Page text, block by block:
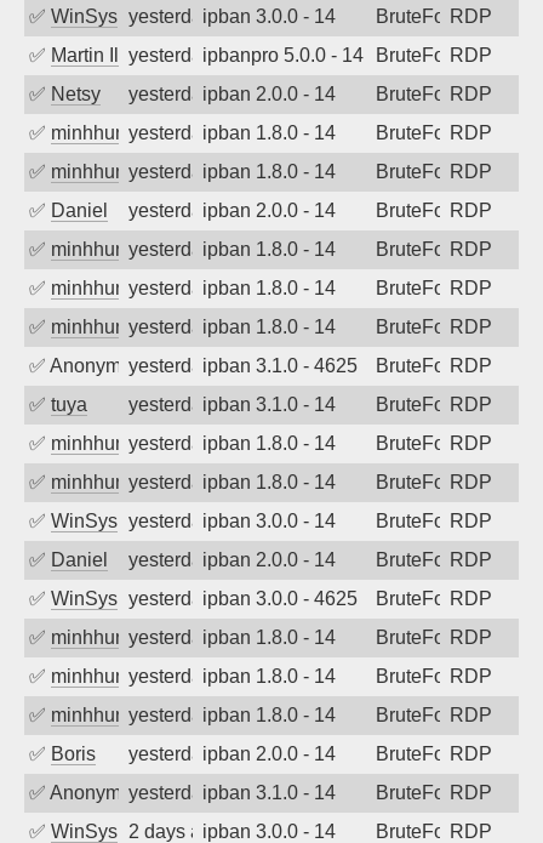
✅ WinSys yesterdayipban 3.0.0 - 14 BruteForceRDP
✅ Martin Ilievyesterdayipbanpro 5.0.0 - 14 BruteForceRDP
✅ Netsy yesterdayipban 2.0.0 - 14 BruteForceRDP
✅ minhhungtsbd
yesterdayipban 1.8.0 - 14 BruteForceRDP
✅ minhhungtsbd
yesterdayipban 1.8.0 - 14 BruteForceRDP
✅ Daniel yesterdayipban 2.0.0 - 14 BruteForceRDP
✅ minhhungtsbd
yesterdayipban 1.8.0 - 14 BruteForceRDP
✅ minhhungtsbd
yesterdayipban 1.8.0 - 14 BruteForceRDP
✅ minhhungtsbd
yesterdayipban 1.8.0 - 14 BruteForceRDP
✅ Anonymousyesterdayipban 3.1.0 - 4625 BruteForceRDP
✅ tuya yesterdayipban 3.1.0 - 14 BruteForceRDP
✅ minhhungtsbd
yesterdayipban 1.8.0 - 14 BruteForceRDP
✅ minhhungtsbd
yesterdayipban 1.8.0 - 14 BruteForceRDP
✅ WinSys yesterdayipban 3.0.0 - 14 BruteForceRDP
✅ Daniel yesterdayipban 2.0.0 - 14 BruteForceRDP
✅ WinSys yesterdayipban 3.0.0 - 4625 BruteForceRDP
✅ minhhungtsbd
yesterdayipban 1.8.0 - 14 BruteForceRDP
✅ minhhungtsbd
yesterdayipban 1.8.0 - 14 BruteForceRDP
✅ minhhungtsbd
yesterdayipban 1.8.0 - 14 BruteForceRDP
✅ Boris yesterdayipban 2.0.0 - 14 BruteForceRDP
✅ Anonymousyesterdayipban 3.1.0 - 14 BruteForceRDP
✅ WinSys 2 days agoipban 3.0.0 - 14 BruteForceRDP